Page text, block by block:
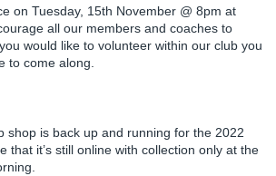
on Tuesday, 15th November @ 8pm at
all our members and coaches to
would like to volunteer within our club you
to come along.
shop is back up and running for the 2022
that it’s still online with collection only at the